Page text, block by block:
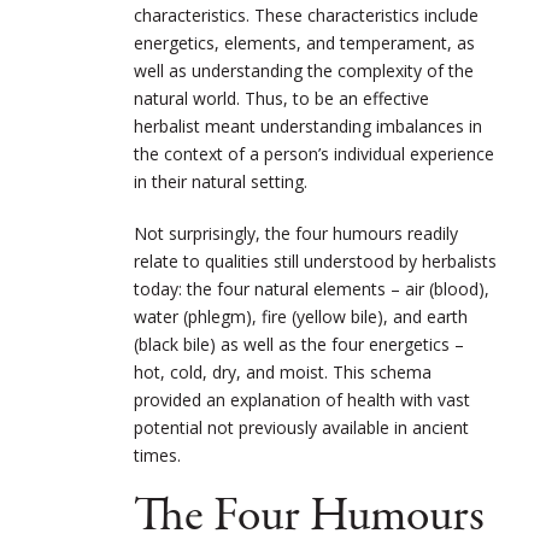
characteristics. These characteristics include
energetics, elements, and temperament, as
well as understanding the complexity of the
natural world. Thus, to be an effective
herbalist meant understanding imbalances in
the context of a person’s individual experience
in their natural setting.
Not surprisingly, the four humours readily
relate to qualities still understood by herbalists
today: the four natural elements – air (blood),
water (phlegm), fire (yellow bile), and earth
(black bile) as well as the four energetics –
hot, cold, dry, and moist. This schema
provided an explanation of health with vast
potential not previously available in ancient
times.
The Four Humours